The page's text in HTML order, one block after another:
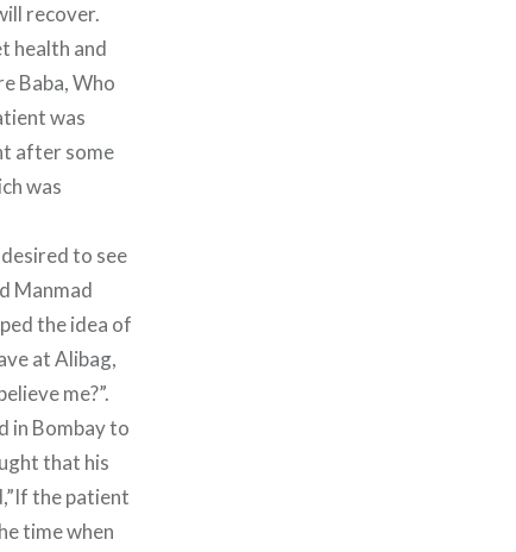
recover.
health and
Baba, Who
was
after some
was
to see
Manmad
the idea of
at Alibag,
me?”.
in Bombay to
that his
the patient
time when